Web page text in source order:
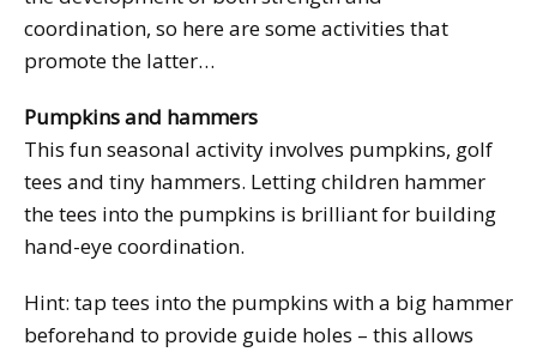
coordination, so here are some activities that
promote the latter…
Pumpkins and hammers
This fun seasonal activity involves pumpkins, golf
tees and tiny hammers. Letting children hammer
the tees into the pumpkins is brilliant for building
hand-eye coordination.
Hint: tap tees into the pumpkins with a big hammer
beforehand to provide guide holes – this allows